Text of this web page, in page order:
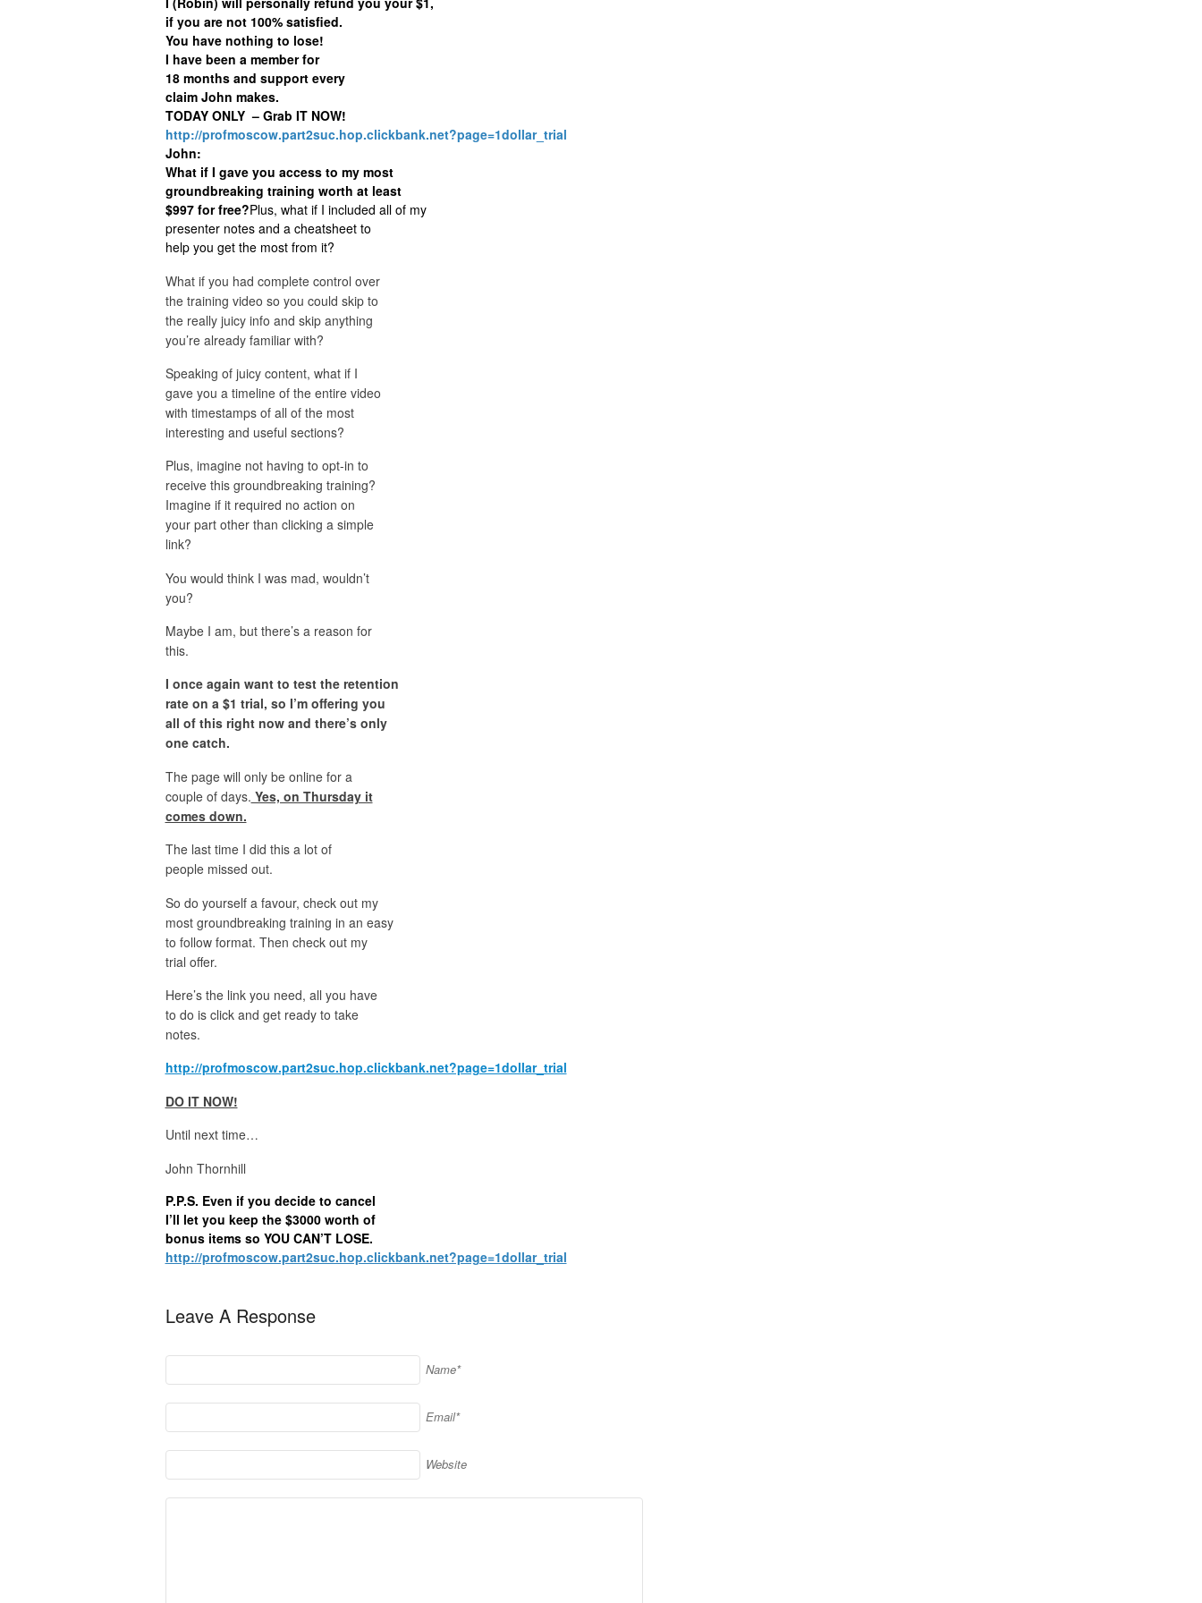
if you are not 100% satisfied.
You have nothing to lose!
I have been a member for
18 months and support every
claim John makes.
TODAY ONLY – Grab IT NOW!
http://profmoscow.part2suc.hop.clickbank.net?page=1dollar_trial
John:
What if I gave you access to my most
groundbreaking training worth at least
$997 for free?Plus, what if I included all of my
presenter notes and a cheatsheet to
help you get the most from it?
What if you had complete control over
the training video so you could skip to
the really juicy info and skip anything
you’re already familiar with?
Speaking of juicy content, what if I
gave you a timeline of the entire video
with timestamps of all of the most
interesting and useful sections?
Plus, imagine not having to opt-in to
receive this groundbreaking training?
Imagine if it required no action on
your part other than clicking a simple
link?
You would think I was mad, wouldn’t
you?
Maybe I am, but there’s a reason for
this.
I once again want to test the retention
rate on a $1 trial, so I’m offering you
all of this right now and there’s only
one catch.
The page will only be online for a
couple of days. Yes, on Thursday it
comes down.
The last time I did this a lot of
people missed out.
So do yourself a favour, check out my
most groundbreaking training in an easy
to follow format. Then check out my
trial offer.
Here’s the link you need, all you have
to do is click and get ready to take
notes.
http://profmoscow.part2suc.hop.clickbank.net?page=1dollar_trial
DO IT NOW!
Until next time…
John Thornhill
P.P.S. Even if you decide to cancel
I’ll let you keep the $3000 worth of
bonus items so YOU CAN’T LOSE.
http://profmoscow.part2suc.hop.clickbank.net?page=1dollar_trial
Leave A Response
Name*
Email*
Website